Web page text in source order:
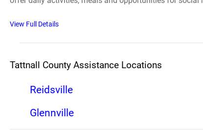
View Full Details
Tattnall County Assistance Locations
Reidsville
Glennville